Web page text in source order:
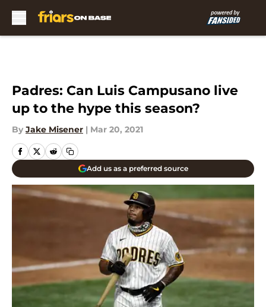
Padres: Can Luis Campusano live
up to the hype this season?
By Jake Misener | Mar 20, 2021
Add us as a preferred source